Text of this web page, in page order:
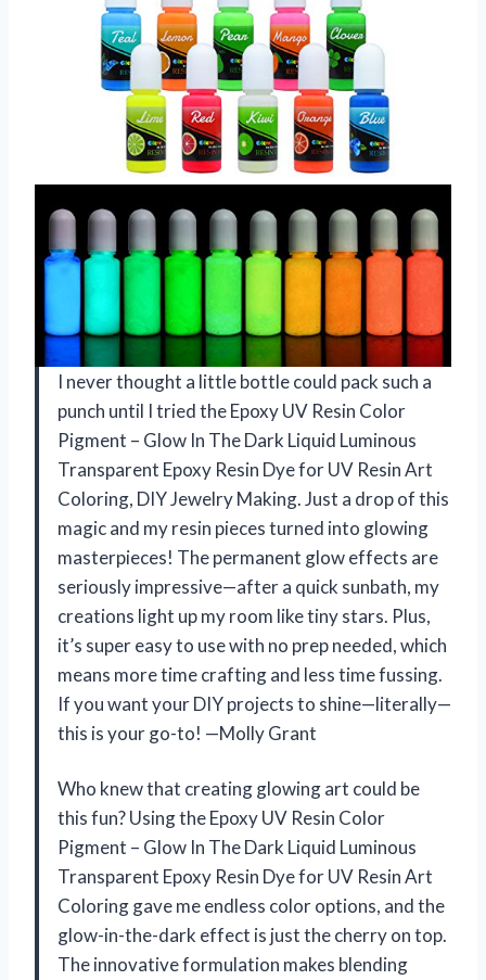
I never thought a little bottle could pack such a
punch until I tried the Epoxy UV Resin Color
Pigment – Glow In The Dark Liquid Luminous
Transparent Epoxy Resin Dye for UV Resin Art
Coloring, DIY Jewelry Making. Just a drop of this
magic and my resin pieces turned into glowing
masterpieces! The permanent glow effects are
seriously impressive—after a quick sunbath, my
creations light up my room like tiny stars. Plus,
it’s super easy to use with no prep needed, which
means more time crafting and less time fussing.
If you want your DIY projects to shine—literally—
this is your go-to! —Molly Grant
Who knew that creating glowing art could be
this fun? Using the Epoxy UV Resin Color
Pigment – Glow In The Dark Liquid Luminous
Transparent Epoxy Resin Dye for UV Resin Art
Coloring gave me endless color options, and the
glow-in-the-dark effect is just the cherry on top.
The innovative formulation makes blending